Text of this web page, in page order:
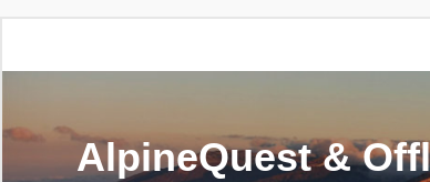
AlpineQuest &